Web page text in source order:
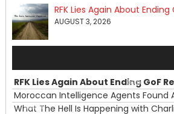
AUGUST 3, 2026
00:00